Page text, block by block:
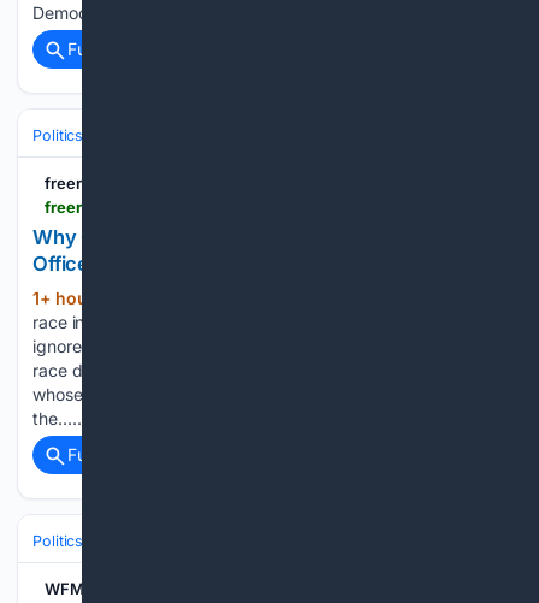
Democratic Club at Colony Cottage Recreation Center....
Full coverage
Politics
freerepublic.com
freerepublic.com > focus > f-news > 4391142 > posts
Why Gloria Romero’s Campaign for Obscure
Office Will Change CA GOP
1+ hour, 2+ min ago
race in California may be Gloria Romero’s run for the oft-
ignored position of Lieutenant Governor. What makes this
race different is that Romero is a different kind of Republican
whose background constitutes a vigorous challenge to
the…...
Full coverage
Politics
WFMJ